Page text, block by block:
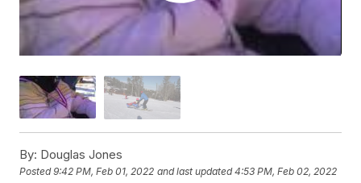
By: Douglas Jones
Posted9:42 PM, Feb 01, 2022 and last updated 4:53 PM, Feb 02, 2022